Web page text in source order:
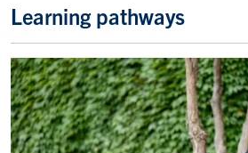
Learning pathways